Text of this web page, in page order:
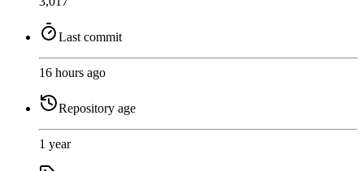
Last commit
16 hours ago
Repository age
1 year